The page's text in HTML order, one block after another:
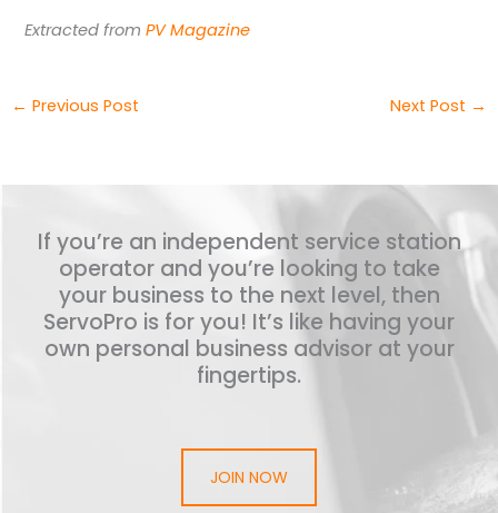
Extracted fromPV Magazine
← Previous Post Next Post →
If you’re an independent service station
operator and you’re looking to take
your business to the next level, then
ServoPro is for you! It’s like having your
own personal business advisor at your
fingertips.
JOIN NOW